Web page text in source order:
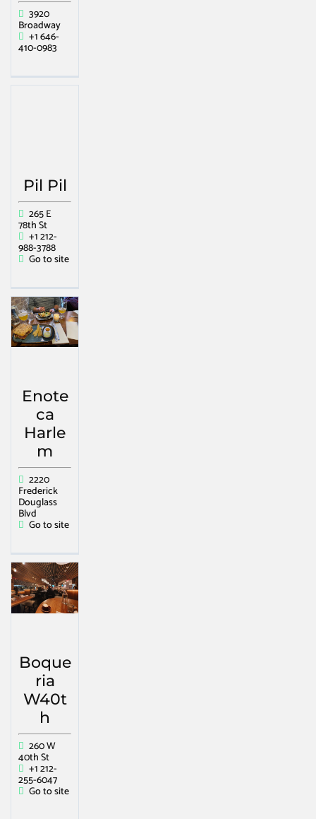
3920
Broadway
+1 646-
410-0983
Pil Pil
265 E
78th St
+1 212-
988-3788
Go to site
Enote
ca
Harle
m
2220
Frederick
Douglass
Blvd
Go to site
Boque
ria
W40t
h
260 W
40th St
+1 212-
255-6047
Go to site